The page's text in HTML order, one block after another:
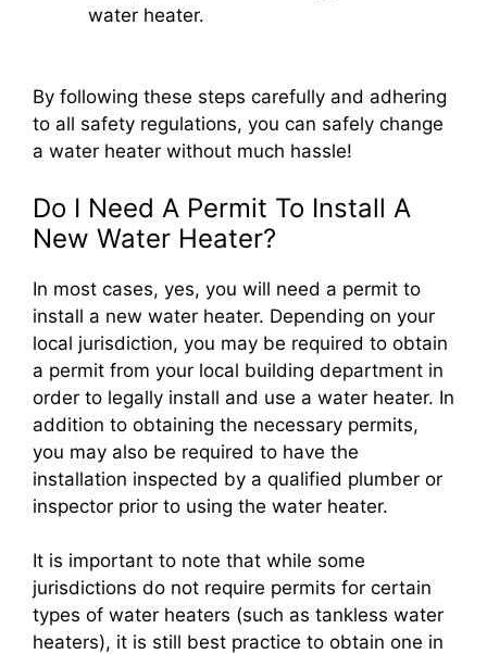
water heater.
By following these steps carefully and adhering
to all safety regulations, you can safely change
a water heater without much hassle!
Do I Need A Permit To Install A
New Water Heater?
In most cases, yes, you will need a permit to
install a new water heater. Depending on your
local jurisdiction, you may be required to obtain
a permit from your local building department in
order to legally install and use a water heater. In
addition to obtaining the necessary permits,
you may also be required to have the
installation inspected by a qualified plumber or
inspector prior to using the water heater.
It is important to note that while some
jurisdictions do not require permits for certain
types of water heaters (such as tankless water
heaters), it is still best practice to obtain one in